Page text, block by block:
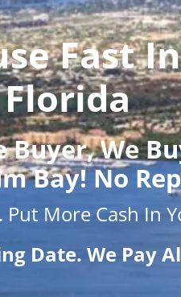
Fast
Buyer, We
Bay! No
. Put MoreCash In
Date. We Pay